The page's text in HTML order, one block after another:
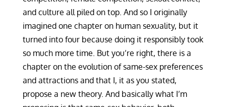
and culture all piled on top. And so I originally
imagined one chapter on human sexuality, but it
turned into four because doing it responsibly took
so much more time. But you’re right, there is a
chapter on the evolution of same-sex preferences
and attractions and that I, it as you stated,
propose a new theory. And basically what I’m